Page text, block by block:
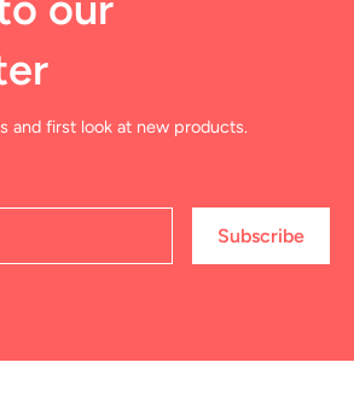
and first look at new products.
Subscribe